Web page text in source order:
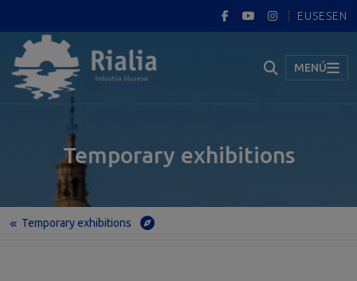
EUSESEN
MENÚ
Temporary exhibitions
Temporary exhibitions